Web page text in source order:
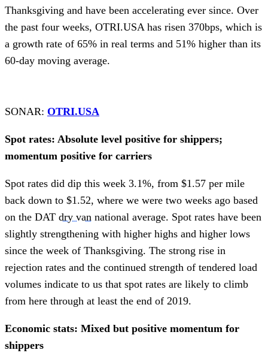
Thanksgiving and have been accelerating ever since. Over
the past four weeks, OTRI.USA has risen 370bps, which is
a growth rate of 65% in real terms and 51% higher than its
60-day moving average.
SONAR: OTRI.USA
Spot rates: Absolute level positive for shippers;
momentum positive for carriers
Spot rates did dip this week 3.1%, from $1.57 per mile
back down to $1.52, where we were two weeks ago based
on the DAT dry van national average. Spot rates have been
slightly strengthening with higher highs and higher lows
since the week of Thanksgiving. The strong rise in
rejection rates and the continued strength of tendered load
volumes indicate to us that spot rates are likely to climb
from here through at least the end of 2019.
Economic stats: Mixed but positive momentum for
shippers